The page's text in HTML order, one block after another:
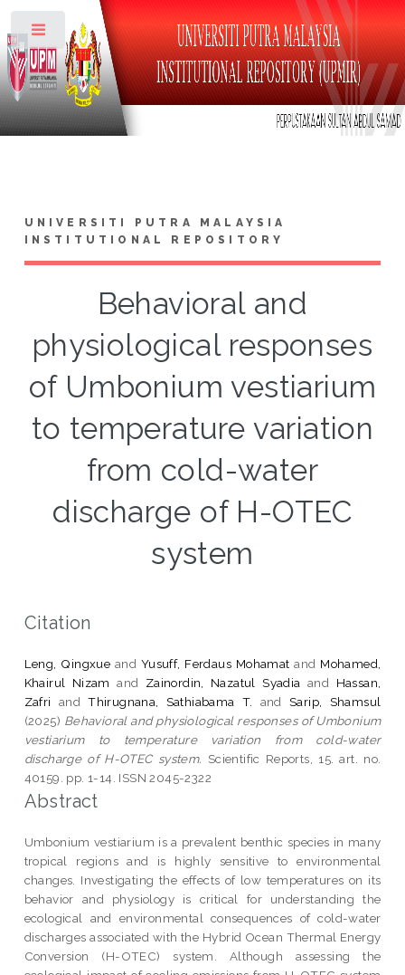
UNIVERSITI PUTRA MALAYSIA
INSTITUTIONAL REPOSITORY
Behavioral and
physiological responses
of Umbonium vestiarium
to temperature variation
from cold-water
discharge of H-OTEC
system
Citation
Leng, Qingxue and Yusuff, Ferdaus Mohamat and Mohamed,
Khairul Nizam and Zainordin, Nazatul Syadia and Hassan,
Zafri
andThirugnana, Sathiabama T. andSarip, Shamsul
(2025) Behavioral and physiological responses of Umbonium
vestiarium to temperature variation from cold-water
discharge of H-OTEC system. Scientific Reports, 15. art. no.
40159. pp. 1-14. ISSN 2045-2322
Abstract
Umbonium vestiarium is a prevalent benthic species in many
tropical regions and is highly sensitive to environmental
changes. Investigating the effects of low temperatures on its
behavior and physiology is critical for understanding the
ecological and environmental consequences of cold-water
discharges associated with the Hybrid Ocean Thermal Energy
Conversion (H-OTEC) system. Although assessing the
Toggle